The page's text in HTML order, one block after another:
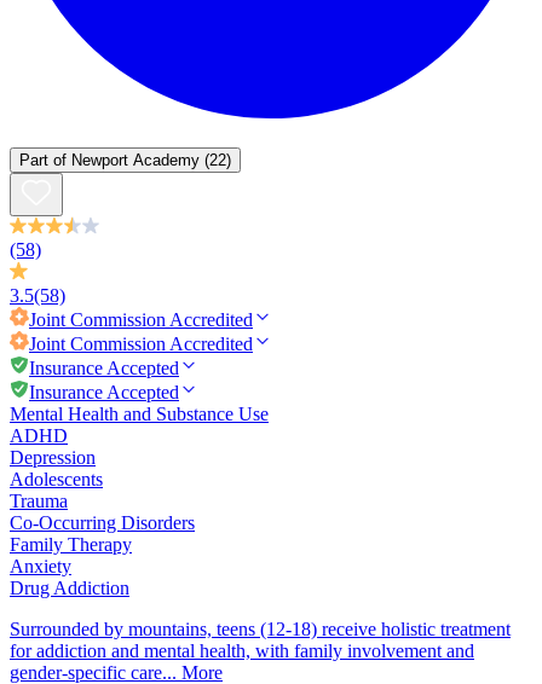
Part of Newport Academy (22)
(58)
3.5(58)
Joint Commission Accredited
Joint Commission Accredited
Insurance Accepted
Insurance Accepted
Mental Health and Substance Use
ADHD
Depression
Adolescents
Trauma
Co-Occurring Disorders
Family Therapy
Anxiety
Drug Addiction
Surrounded by mountains, teens (12-18) receive holistic treatment
for addiction and mental health, with family involvement and
gender-specific care... More